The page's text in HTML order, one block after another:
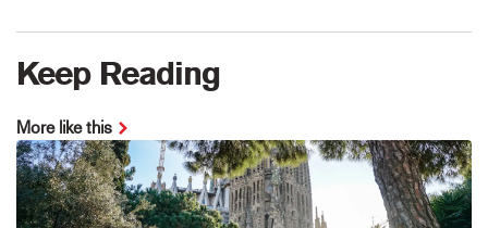
Keep Reading
More like this